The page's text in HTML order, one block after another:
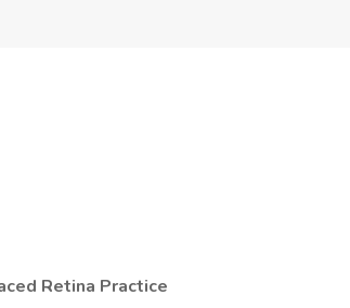
Retina Practice